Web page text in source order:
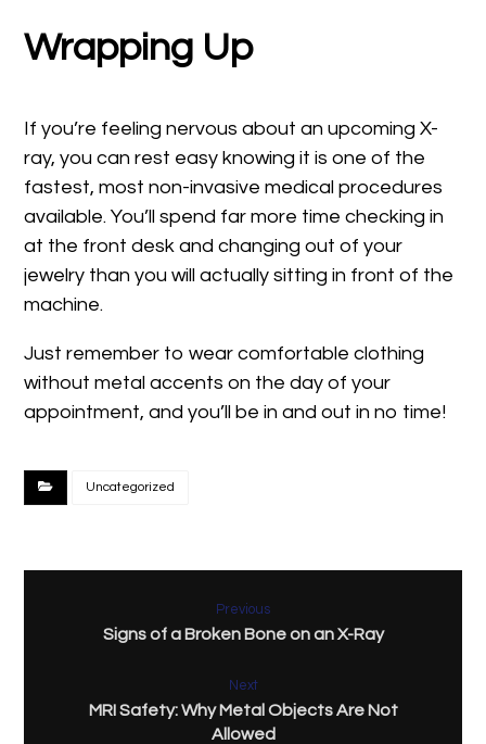
Wrapping Up
If you’re feeling nervous about an upcoming X-
ray, you can rest easy knowing it is one of the
fastest, most non-invasive medical procedures
available. You’ll spend far more time checking in
at the front desk and changing out of your
jewelry than you will actually sitting in front of the
machine.
Just remember to wear comfortable clothing
without metal accents on the day of your
appointment, and you’ll be in and out in no time!
Uncategorized
Previous
Signs of a Broken Bone on an X-Ray
Next
MRI Safety: Why Metal Objects Are Not
Allowed